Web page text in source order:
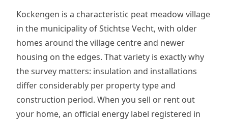
Kockengen is a characteristic peat meadow village
in the municipality of Stichtse Vecht, with older
homes around the village centre and newer
housing on the edges. That variety is exactly why
the survey matters: insulation and installations
differ considerably per property type and
construction period. When you sell or rent out
your home, an official energy label registered in